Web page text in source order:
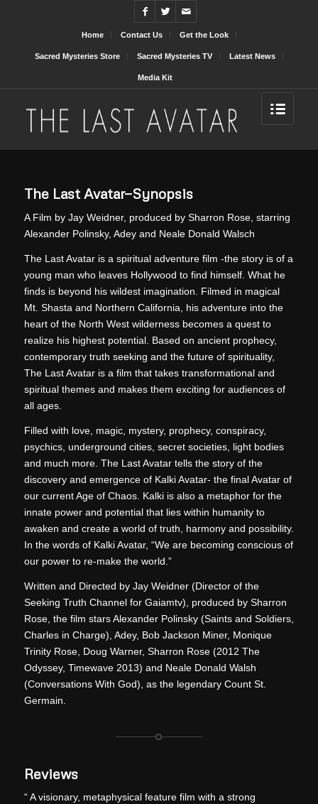
Home Contact Us Get the Look
Sacred Mysteries Store Sacred Mysteries TV Latest News
Media Kit
The Last Avatar—Synopsis
A Film by Jay Weidner, produced by Sharron Rose, starring
Alexander Polinsky, Adey and Neale Donald Walsch
The Last Avatar is a spiritual adventure film -the story is of a
young man who leaves Hollywood to find himself. What he
finds is beyond his wildest imagination. Filmed in magical
Mt. Shasta and Northern California, his adventure into the
heart of the North West wilderness becomes a quest to
realize his highest potential. Based on ancient prophecy,
contemporary truth seeking and the future of spirituality,
The Last Avatar is a film that takes transformational and
spiritual themes and makes them exciting for audiences of
all ages.
Filled with love, magic, mystery, prophecy, conspiracy,
psychics, underground cities, secret societies, light bodies
and much more. The Last Avatar tells the story of the
discovery and emergence of Kalki Avatar- the final Avatar of
our current Age of Chaos. Kalki is also a metaphor for the
innate power and potential that lies within humanity to
awaken and create a world of truth, harmony and possibility.
In the words of Kalki Avatar, “We are becoming conscious of
our power to re-make the world.”
Written and Directed by Jay Weidner (Director of the
Seeking Truth Channel for Gaiamtv), produced by Sharron
Rose, the film stars Alexander Polinsky (Saints and Soldiers,
Charles in Charge), Adey, Bob Jackson Miner, Monique
Trinity Rose, Doug Warner, Sharron Rose (2012 The
Odyssey, Timewave 2013) and Neale Donald Walsh
(Conversations With God), as the legendary Count St.
Germain.
Reviews
“ A visionary, metaphysical feature film with a strong